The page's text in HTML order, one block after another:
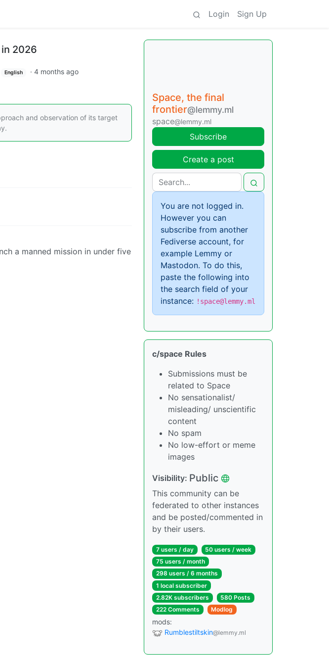
Login Sign Up
2026
English · 4 months ago
and observation of its target
a manned mission in under five
Space, the final
frontier@lemmy.ml
space@lemmy.ml
Subscribe
Create a post
You are not logged in.
However you can
subscribe from another
Fediverse account, for
example Lemmy or
Mastodon. To do this,
paste the following into
the search field of your
instance: !space@lemmy.ml
c/space Rules
Submissions must be
related to Space
No sensationalist/
misleading/ unscientific
content
No spam
No low-effort or meme
images
Visibility: Public
This community can be
federated to other instances
and be posted/commented in
by their users.
7 users / day
50 users / week
75 users / month
298 users / 6 months
1 local subscriber
2.82K subscribers
580 Posts
222 Comments
Modlog
mods:
Rumblestiltskin@lemmy.ml